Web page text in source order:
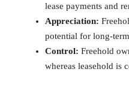
lease payments and
Appreciation:
potential for long-
Control: Freehold
whereas leasehold is